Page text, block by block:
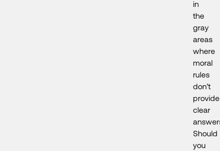
in
the
gray
areas
where
moral
rules
don’t
provide
clear
Should
you